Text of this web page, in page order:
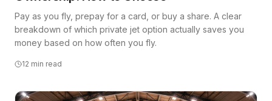
Pay as you fly, prepay for a card, or buy a share. A clear
breakdown of which private jet option actually saves you
money based on how often you fly.
12 min read